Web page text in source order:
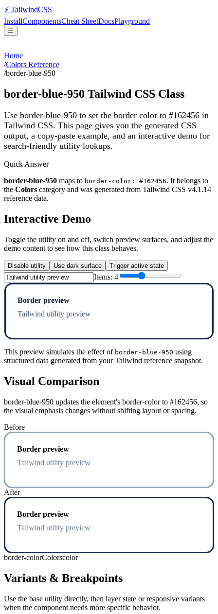
⚡ TailwindCSS
InstallComponentsCheat SheetDocsPlayground
☰
Home
/Colors Reference
/border-blue-950
border-blue-950 Tailwind CSS Class
Use border-blue-950 to set the border color to #162456 in
Tailwind CSS. This page gives you the generated CSS
output, a copy-paste example, and an interactive demo for
search-friendly utility lookups.
Quick Answer
border-blue-950 maps to border-color: #162456. It belongs to
the Colors category and was generated from Tailwind CSS v4.1.14
reference data.
Interactive Demo
Toggle the utility on and off, switch preview surfaces, and adjust the
demo content to see how this class behaves.
Disable utility Use dark surface Trigger active state
Items: 4
Border preview
Tailwind utility preview
This preview simulates the effect of border-blue-950 using
structured data generated from your Tailwind reference snapshot.
Visual Comparison
border-blue-950 updates the element's border-color to #162456, so
the visual emphasis changes without shifting layout or spacing.
Before
Border preview
Tailwind utility preview
After
Border preview
Tailwind utility preview
border-colorColorscolor
Variants & Breakpoints
Use the base utility directly, then layer state or responsive variants
when the component needs more specific behavior.